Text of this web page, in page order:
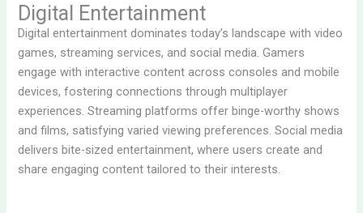
Digital Entertainment
Digital entertainment dominates today’s landscape with video
games, streaming services, and social media. Gamers
engage with interactive content across consoles and mobile
devices, fostering connections through multiplayer
experiences. Streaming platforms offer binge-worthy shows
and films, satisfying varied viewing preferences. Social media
delivers bite-sized entertainment, where users create and
share engaging content tailored to their interests.